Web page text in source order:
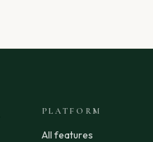
PLATFORM
All features